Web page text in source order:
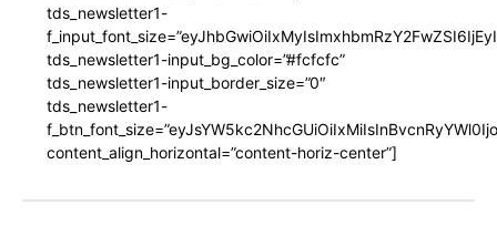
tds_newsletter1-
tds_newsletter1-input_bg_color=”#fcfcfc”
tds_newsletter1-input_border_size=”0″
tds_newsletter1-
content_align_horizontal=”content-horiz-center”]